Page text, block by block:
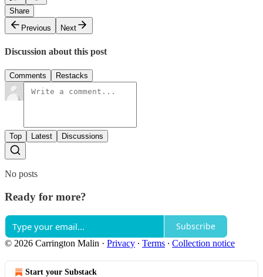
Share
Previous
Next
Discussion about this post
Comments Restacks
Top Latest Discussions
No posts
Ready for more?
Subscribe
© 2026 Carrington Malin · Privacy ∙ Terms ∙ Collection notice
Start your Substack